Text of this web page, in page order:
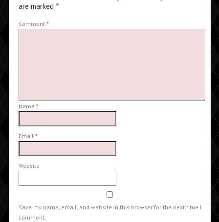
are marked *
Comment *
Name *
Email *
Website
Save my name, email, and website in this browser for the next time I
comment.